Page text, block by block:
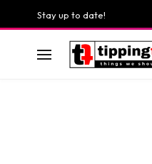
Stay up to date!